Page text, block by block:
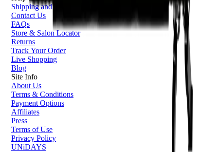
Shipping and Click & Collect
Contact Us
FAQs
Store & Salon Locator
Returns
Track Your Order
Live Shopping
Blog
Site Info
About Us
Terms & Conditions
Payment Options
Affiliates
Press
Terms of Use
Privacy Policy
UNiDAYS